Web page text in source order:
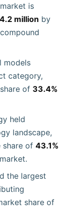
is
million by
models
category,
of 33.4%
held
landscape,
share of 43.1%
the largest
share of